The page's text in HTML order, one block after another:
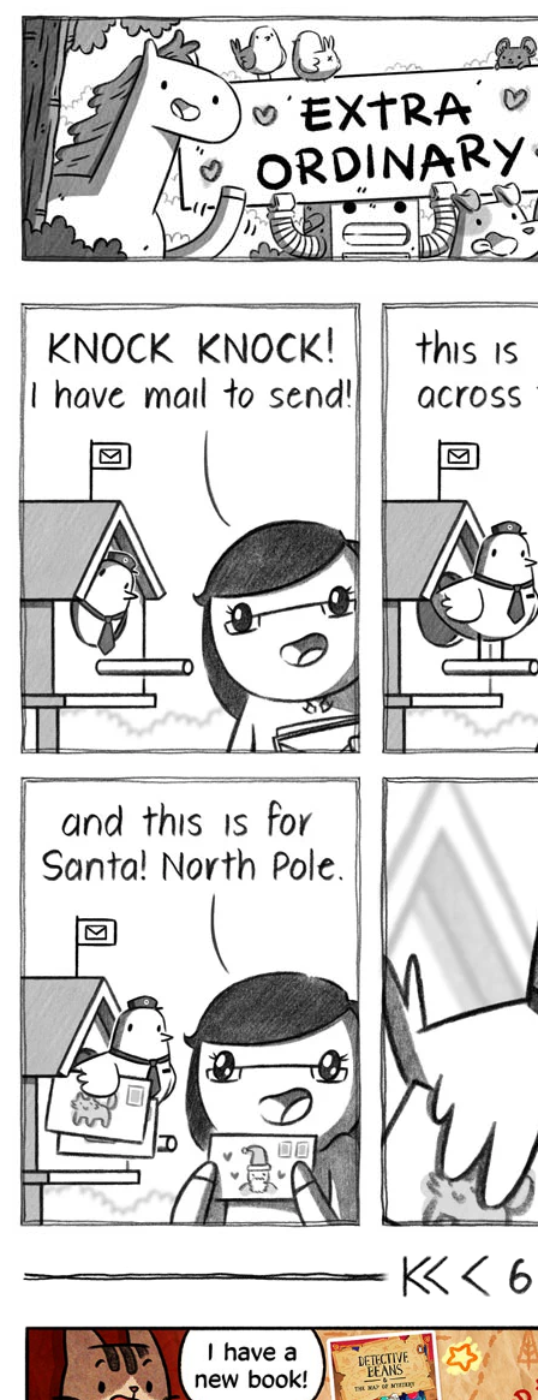
Extra Ordinary Comics
First Prev 6